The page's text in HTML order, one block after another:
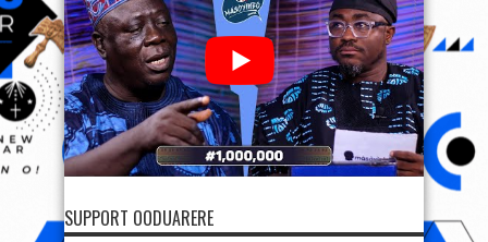
SUPPORT OODUARERE